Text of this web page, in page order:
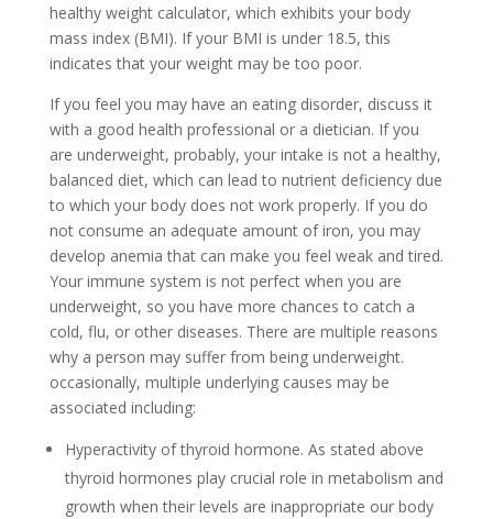
healthy weight calculator, which exhibits your body
mass index (BMI). If your BMI is under 18.5, this
indicates that your weight may be too poor.
If you feel you may have an eating disorder, discuss it
with a good health professional or a dietician. If you
are underweight, probably, your intake is not a healthy,
balanced diet, which can lead to nutrient deficiency due
to which your body does not work properly. If you do
not consume an adequate amount of iron, you may
develop anemia that can make you feel weak and tired.
Your immune system is not perfect when you are
underweight, so you have more chances to catch a
cold, flu, or other diseases. There are multiple reasons
why a person may suffer from being underweight.
occasionally, multiple underlying causes may be
associated including:
Hyperactivity of thyroid hormone. As stated above
thyroid hormones play crucial role in metabolism and
growth when their levels are inappropriate our body